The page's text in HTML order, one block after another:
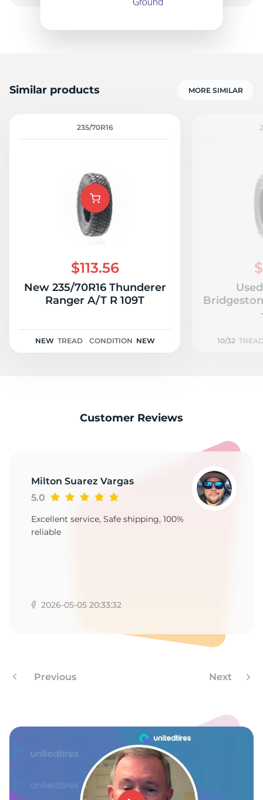
-
Similar products MORE SIMILAR
235/70R16
$113.56
New 235/70R16 Thunderer
Ranger A/T R 109T
NEW TREAD CONDITION NEW 10/32
Customer Reviews
Milton Suarez Vargas
5.0
Excellent service, Safe shipping, 100%
reliable
2026-05-05 20:33:32
Previous Next